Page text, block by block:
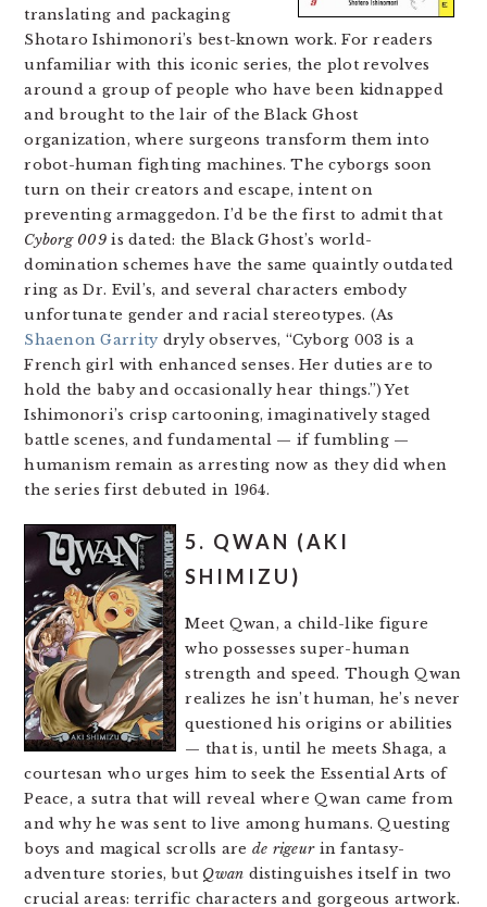
translating and packaging
Shotaro Ishimonori’s best-known work. For readers
unfamiliar with this iconic series, the plot revolves
around a group of people who have been kidnapped
and brought to the lair of the Black Ghost
organization, where surgeons transform them into
robot-human fighting machines. The cyborgs soon
turn on their creators and escape, intent on
preventing armaggedon. I’d be the first to admit that
Cyborg 009 is dated: the Black Ghost’s world-
domination schemes have the same quaintly outdated
ring as Dr. Evil’s, and several characters embody
unfortunate gender and racial stereotypes. (As
Shaenon Garrity dryly observes, “Cyborg 003 is a
French girl with enhanced senses. Her duties are to
hold the baby and occasionally hear things.”) Yet
Ishimonori’s crisp cartooning, imaginatively staged
battle scenes, and fundamental — if fumbling —
humanism remain as arresting now as they did when
the series first debuted in 1964.
5. QWAN (AKI
SHIMIZU)
Meet Qwan, a child-like figure
who possesses super-human
strength and speed. Though Qwan
realizes he isn’t human, he’s never
questioned his origins or abilities
— that is, until he meets Shaga, a
courtesan who urges him to seek the Essential Arts of
Peace, a sutra that will reveal where Qwan came from
and why he was sent to live among humans. Questing
boys and magical scrolls are de rigeurin fantasy-
adventure stories, but Qwan distinguishes itself in two
crucial areas: terrific characters and gorgeous artwork.